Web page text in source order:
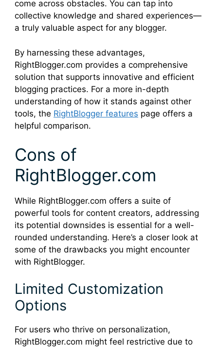
come across obstacles. You can tap into
collective knowledge and shared experiences—
a truly valuable aspect for any blogger.
By harnessing these advantages,
RightBlogger.com provides a comprehensive
solution that supports innovative and efficient
blogging practices. For a more in-depth
understanding of how it stands against other
tools, the RightBlogger features page offers a
helpful comparison.
Cons of
RightBlogger.com
While RightBlogger.com offers a suite of
powerful tools for content creators, addressing
its potential downsides is essential for a well-
rounded understanding. Here’s a closer look at
some of the drawbacks you might encounter
with RightBlogger.
Limited Customization
Options
For users who thrive on personalization,
RightBlogger.com might feel restrictive due to